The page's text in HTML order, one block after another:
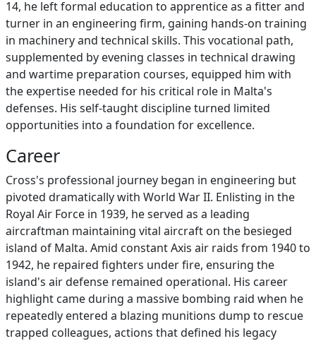
14, he left formal education to apprentice as a fitter and
turner in an engineering firm, gaining hands-on training
in machinery and technical skills. This vocational path,
supplemented by evening classes in technical drawing
and wartime preparation courses, equipped him with
the expertise needed for his critical role in Malta's
defenses. His self-taught discipline turned limited
opportunities into a foundation for excellence.
Career
Cross's professional journey began in engineering but
pivoted dramatically with World War II. Enlisting in the
Royal Air Force in 1939, he served as a leading
aircraftman maintaining vital aircraft on the besieged
island of Malta. Amid constant Axis air raids from 1940 to
1942, he repaired fighters under fire, ensuring the
island's air defense remained operational. His career
highlight came during a massive bombing raid when he
repeatedly entered a blazing munitions dump to rescue
trapped colleagues, actions that defined his legacy